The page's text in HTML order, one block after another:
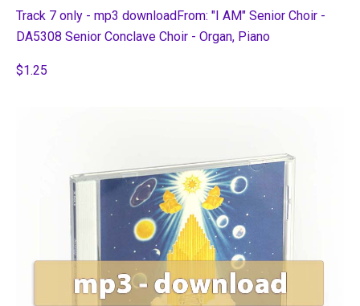
Track 7 only - mp3 downloadFrom: "I AM" Senior Choir -
DA5308 Senior Conclave Choir - Organ, Piano
$1.25